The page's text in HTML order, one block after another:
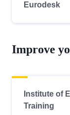
Eurodesk
Improve
Institute of
Training